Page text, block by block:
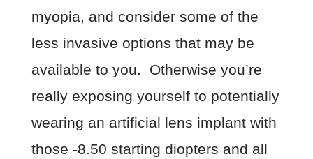
myopia, and consider some of the
less invasive options that may be
available to you. Otherwise you’re
really exposing yourself to potentially
wearing an artificial lens implant with
those -8.50 starting diopters and all